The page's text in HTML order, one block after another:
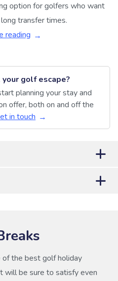
option for golfers who want
transfer times.
reading
golf escape?
planning your stay and
offer, both on and off the
in touch
of the best golf holiday
will be sure to satisfy even